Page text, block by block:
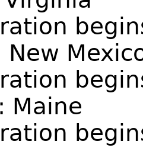
New
Maine